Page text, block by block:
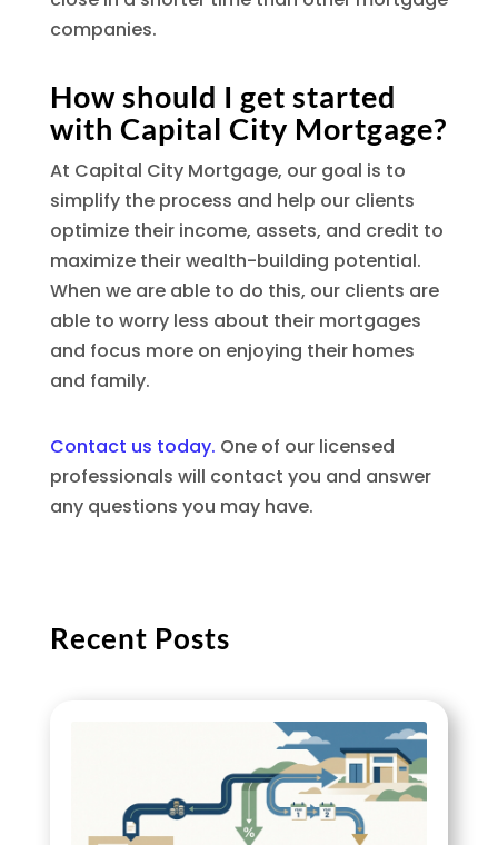
companies.
How should I get started
with Capital City Mortgage?
At Capital City Mortgage, our goal is to
simplify the process and help our clients
optimize their income, assets, and credit to
maximize their wealth-building potential.
When we are able to do this, our clients are
able to worry less about their mortgages
and focus more on enjoying their homes
and family.
Contact us today. One of our licensed
professionals will contact you and answer
any questions you may have.
Recent Posts